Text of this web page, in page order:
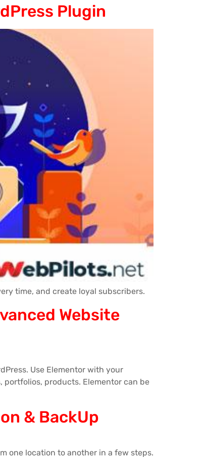
Plugin
time, and create loyal subscribers.
Website
Use Elementor with your
portfolios, products. Elementor can be
& BackUp
one location to another in a few steps.